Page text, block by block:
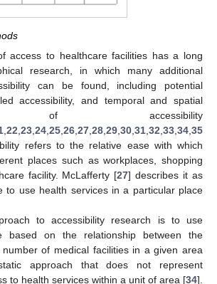
access to healthcare facilities has a long
research, in which many additional
can be found, including potential
accessibility, and temporal and spatial
of accessibility
22 23 24 25 26 27 28 29 30 31 32 33 34 35
refers to the relative ease with which
places such as workplaces, shopping
facility. McLafferty [27] describes it as
to use health services in a particular place
to accessibility research is to use
based on the relationship between the
of medical facilities in a given area
approach that does not represent
to health services within a unit of area [34].